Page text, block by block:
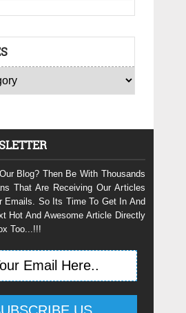
Blog? Then Be With Thousands
That Are Receiving Our Articles
Emails. So Its Time To Get In And
Hot And Awesome Article Directly
Too...!!!